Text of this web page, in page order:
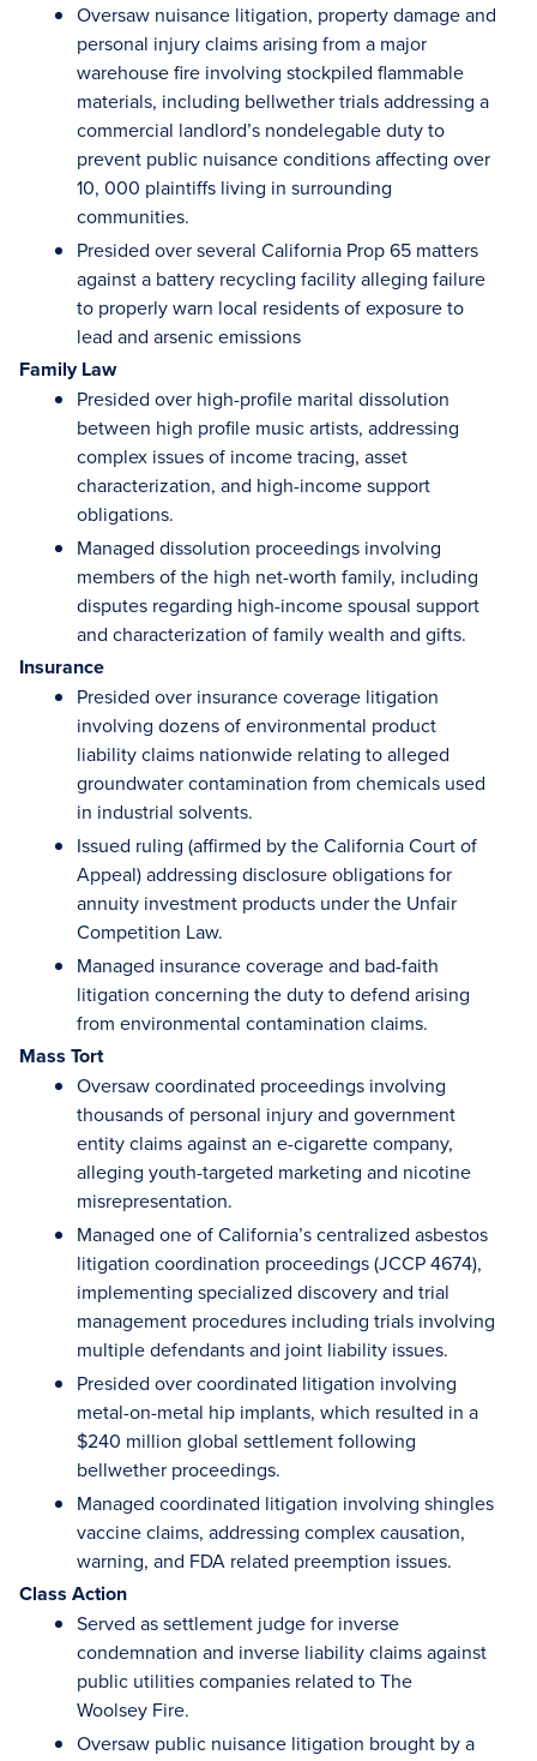
Oversaw nuisance litigation, property damage and
personal injury claims arising from a major
warehouse fire involving stockpiled flammable
materials, including bellwether trials addressing a
commercial landlord’s nondelegable duty to
prevent public nuisance conditions affecting over
10, 000 plaintiffs living in surrounding
communities.
Presided over several California Prop 65 matters
against a battery recycling facility alleging failure
to properly warn local residents of exposure to
lead and arsenic emissions
Family Law
Presided over high-profile marital dissolution
between high profile music artists, addressing
complex issues of income tracing, asset
characterization, and high-income support
obligations.
Managed dissolution proceedings involving
members of the high net-worth family, including
disputes regarding high-income spousal support
and characterization of family wealth and gifts.
Insurance
Presided over insurance coverage litigation
involving dozens of environmental product
liability claims nationwide relating to alleged
groundwater contamination from chemicals used
in industrial solvents.
Issued ruling (affirmed by the California Court of
Appeal) addressing disclosure obligations for
annuity investment products under the Unfair
Competition Law.
Managed insurance coverage and bad-faith
litigation concerning the duty to defend arising
from environmental contamination claims.
Mass Tort
Oversaw coordinated proceedings involving
thousands of personal injury and government
entity claims against an e-cigarette company,
alleging youth-targeted marketing and nicotine
misrepresentation.
Managed one of California’s centralized asbestos
litigation coordination proceedings (JCCP 4674),
implementing specialized discovery and trial
management procedures including trials involving
multiple defendants and joint liability issues.
Presided over coordinated litigation involving
metal-on-metal hip implants, which resulted in a
$240 million global settlement following
bellwether proceedings.
Managed coordinated litigation involving shingles
vaccine claims, addressing complex causation,
warning, and FDA related preemption issues.
Class Action
Served as settlement judge for inverse
condemnation and inverse liability claims against
public utilities companies related to The
Woolsey Fire.
Oversaw public nuisance litigation brought by a